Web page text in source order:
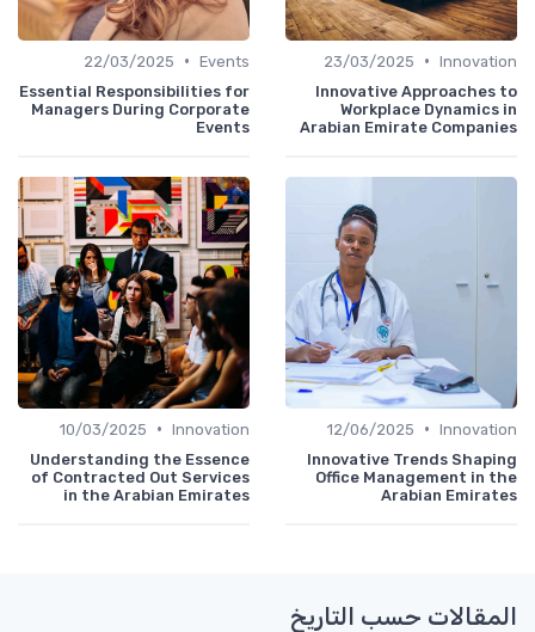
Innovation
•
23/03/2025
Innovative Approaches to
Workplace Dynamics in
Arabian Emirate Companies
Events
•
22/03/2025
Essential Responsibilities for
Managers During Corporate
Events
Innovation
•
12/06/2025
Innovative Trends Shaping
Office Management in the
Arabian Emirates
Innovation
•
10/03/2025
Understanding the Essence
of Contracted Out Services
in the Arabian Emirates
المقالات حسب التاريخ